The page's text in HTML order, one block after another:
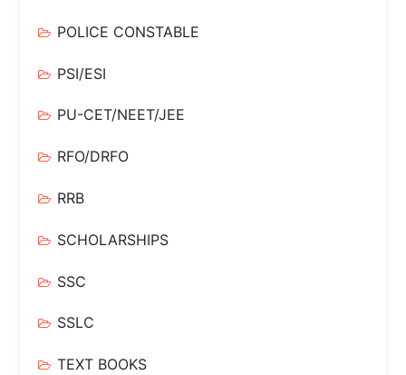
POLICE CONSTABLE
PSI/ESI
PU-CET/NEET/JEE
RFO/DRFO
RRB
SCHOLARSHIPS
SSC
SSLC
TEXT BOOKS